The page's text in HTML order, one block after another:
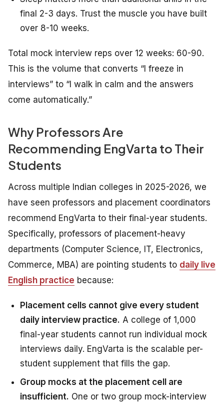
final 2-3 days. Trust the muscle you have built
over 8-10 weeks.
Total mock interview reps over 12 weeks: 60-90.
This is the volume that converts “I freeze in
interviews” to “I walk in calm and the answers
come automatically.”
Why Professors Are
Recommending EngVarta to Their
Students
Across multiple Indian colleges in 2025-2026, we
have seen professors and placement coordinators
recommend EngVarta to their final-year students.
Specifically, professors of placement-heavy
departments (Computer Science, IT, Electronics,
Commerce, MBA) are pointing students to daily live
English practice because:
Placement cells cannot give every student
daily interview practice. A college of 1,000
final-year students cannot run individual mock
interviews daily. EngVarta is the scalable per-
student supplement that fills the gap.
Group mocks at the placement cell are
insufficient. One or two group mock-interview